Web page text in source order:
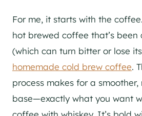
For me, it starts with the
hot brewed coffee that’s been
(which can turn bitter or lose
homemade cold brew coffee.
process makes for a
base—exactly what you want